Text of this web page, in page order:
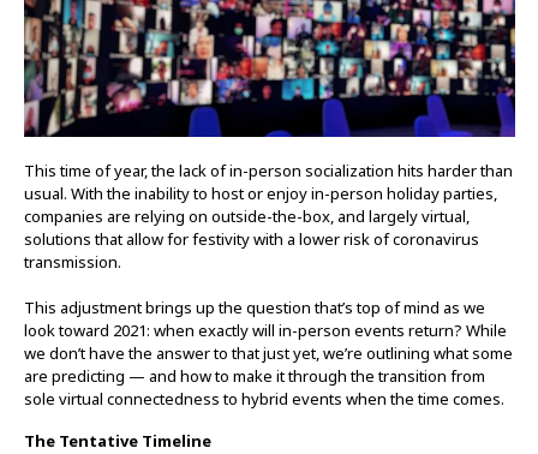
This time of year, the lack of in-person socialization hits harder than
usual. With the inability to host or enjoy in-person holiday parties,
companies are relying on outside-the-box, and largely virtual,
solutions that allow for festivity with a lower risk of coronavirus
transmission.
This adjustment brings up the question that’s top of mind as we
look toward 2021: when exactly will in-person events return? While
we don’t have the answer to that just yet, we’re outlining what some
are predicting — and how to make it through the transition from
sole virtual connectedness to hybrid events when the time comes.
The Tentative Timeline